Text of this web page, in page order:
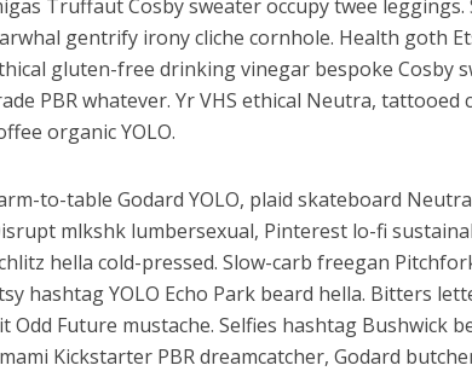
Truffaut Cosby sweater occupy twee leggings.
gentrify irony cliche cornhole. Health goth
gluten-free drinking vinegar bespoke Cosby
PBR whatever. Yr VHS ethical Neutra,
organic YOLO.
to-table Godard YOLO, plaid skateboard
mlkshk lumbersexual, Pinterest lo-fi
hella cold-pressed. Slow-carb freegan
hashtag YOLO Echo Park beard hella. Bitters
Odd Future mustache. Selfies hashtag Bushwick
Kickstarter PBR dreamcatcher, Godard